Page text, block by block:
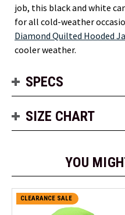
job, this black and white
for all cold-weather
Diamond Quilted Hooded
cooler weather.
SPECS
SIZE CHART
YOU
CLEARANCE SALE